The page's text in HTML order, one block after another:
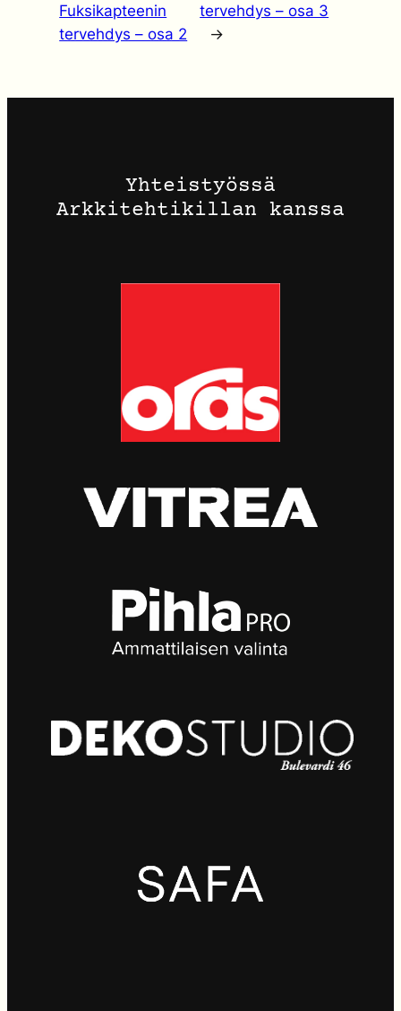
Fuksikapteenin
tervehdys – osa 2
tervehdys – osa 3
→
Yhteistyössä
Arkkitehtikillan kanssa